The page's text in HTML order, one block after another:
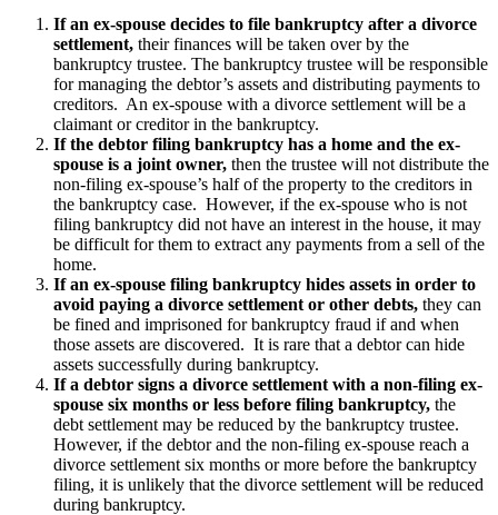
If an ex-spouse decides to file bankruptcy after a divorce
settlement, their finances will be taken over by the
bankruptcy trustee. The bankruptcy trustee will be responsible
for managing the debtor’s assets and distributing payments to
creditors. An ex-spouse with a divorce settlement will be a
claimant or creditor in the bankruptcy.
If the debtor filing bankruptcy has a home and the ex-
spouse is a joint owner, then the trustee will not distribute the
non-filing ex-spouse’s half of the property to the creditors in
the bankruptcy case. However, if the ex-spouse who is not
filing bankruptcy did not have an interest in the house, it may
be difficult for them to extract any payments from a sell of the
home.
If an ex-spouse filing bankruptcy hides assets in order to
avoid paying a divorce settlement or other debts, they can
be fined and imprisoned for bankruptcy fraud if and when
those assets are discovered. It is rare that a debtor can hide
assets successfully during bankruptcy.
If a debtor signs a divorce settlement with a non-filing ex-
spouse six months or less before filing bankruptcy, the
debt settlement may be reduced by the bankruptcy trustee.
However, if the debtor and the non-filing ex-spouse reach a
divorce settlement six months or more before the bankruptcy
filing, it is unlikely that the divorce settlement will be reduced
during bankruptcy.